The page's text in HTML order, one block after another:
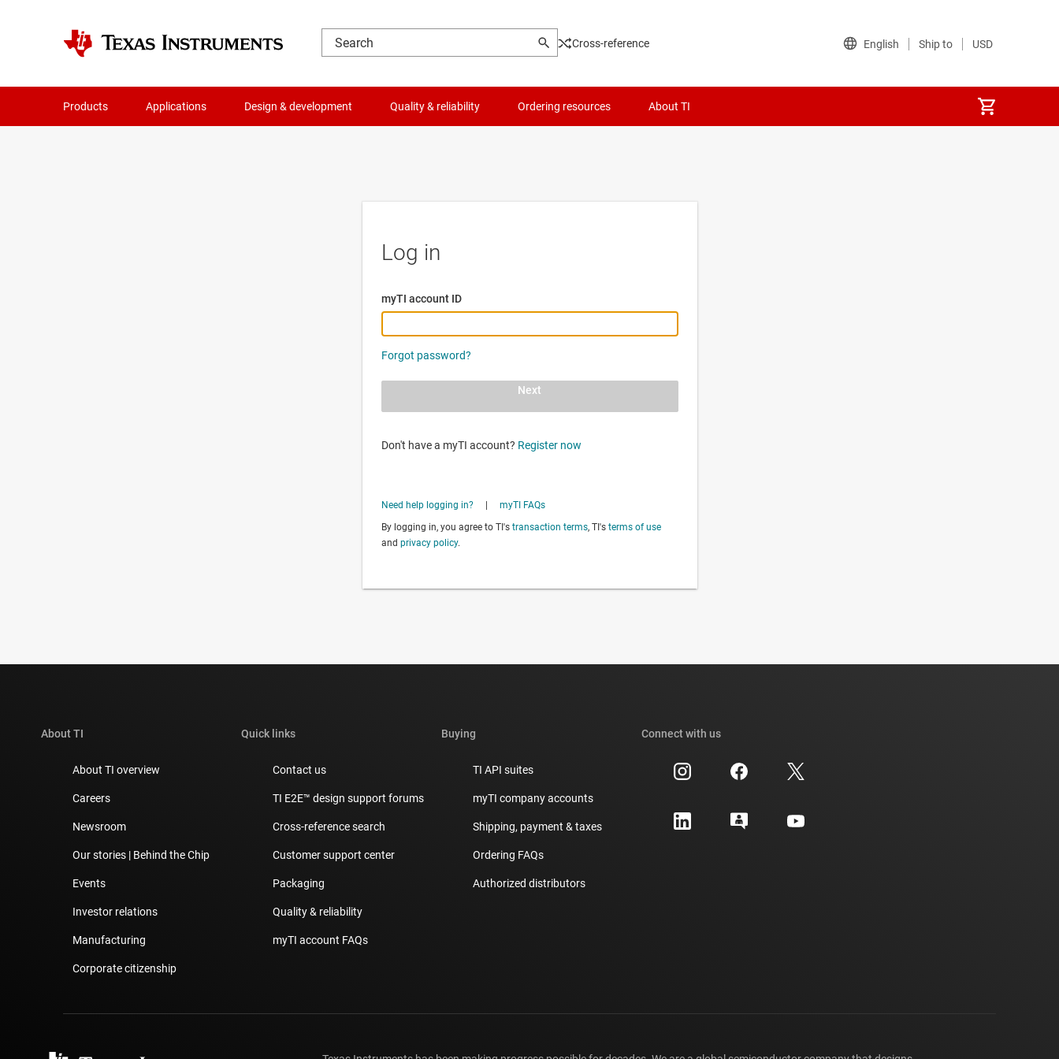
Cross-reference
Products Applications Design & development Quality & reliability Ordering resources About TI
Log in
myTI account ID
Forgot password?
Next
Don't have a myTI account? Register now
Need help logging in?| myTI FAQs
By logging in, you agree to TI's transaction terms, TI's terms of use
and privacy policy.
About TI
About TI overview
Careers
Newsroom
Our stories | Behind the Chip
Events
Investor relations
Manufacturing
Corporate citizenship
Quick links
Contact us
TI E2E™ design support forums
Cross-reference search
Customer support center
Packaging
Quality & reliability
myTI account FAQs
Buying
TI API suites
myTI company accounts
Shipping, payment & taxes
Ordering FAQs
Authorized distributors
Connect with us